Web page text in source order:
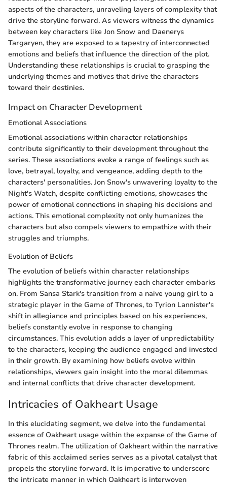
aspects of the characters, unraveling layers of complexity that
drive the storyline forward. As viewers witness the dynamics
between key characters like Jon Snow and Daenerys
Targaryen, they are exposed to a tapestry of interconnected
emotions and beliefs that influence the direction of the plot.
Understanding these relationships is crucial to grasping the
underlying themes and motives that drive the characters
toward their destinies.
Impact on Character Development
Emotional Associations
Emotional associations within character relationships
contribute significantly to their development throughout the
series. These associations evoke a range of feelings such as
love, betrayal, loyalty, and vengeance, adding depth to the
characters' personalities. Jon Snow's unwavering loyalty to the
Night's Watch, despite conflicting emotions, showcases the
power of emotional connections in shaping his decisions and
actions. This emotional complexity not only humanizes the
characters but also compels viewers to empathize with their
struggles and triumphs.
Evolution of Beliefs
The evolution of beliefs within character relationships
highlights the transformative journey each character embarks
on. From Sansa Stark's transition from a naive young girl to a
strategic player in the Game of Thrones, to Tyrion Lannister's
shift in allegiance and principles based on his experiences,
beliefs constantly evolve in response to changing
circumstances. This evolution adds a layer of unpredictability
to the characters, keeping the audience engaged and invested
in their growth. By examining how beliefs evolve within
relationships, viewers gain insight into the moral dilemmas
and internal conflicts that drive character development.
Intricacies of Oakheart Usage
In this elucidating segment, we delve into the fundamental
essence of Oakheart usage within the expanse of the Game of
Thrones realm. The utilization of Oakheart within the narrative
fabric of this acclaimed series serves as a pivotal catalyst that
propels the storyline forward. It is imperative to underscore
the intricate manner in which Oakheart is interwoven